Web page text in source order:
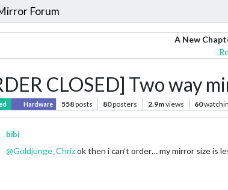
Forum
A New
CLOSED] Two way
Hardware 558posts 80posters 2.9mviews 60
bibi
@Goldjunge_Chrizok then i can’t order… my mirror size is